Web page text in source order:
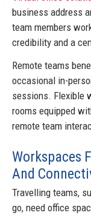
business address
team members
credibility and a
Remote teams
occasional in-
sessions. Flexible
rooms equipped
remote team
Workspaces
And
Travelling teams,
go, need office